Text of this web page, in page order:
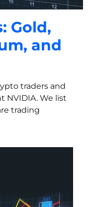
Gold,
and
traders and
NVIDIA. We list
trading